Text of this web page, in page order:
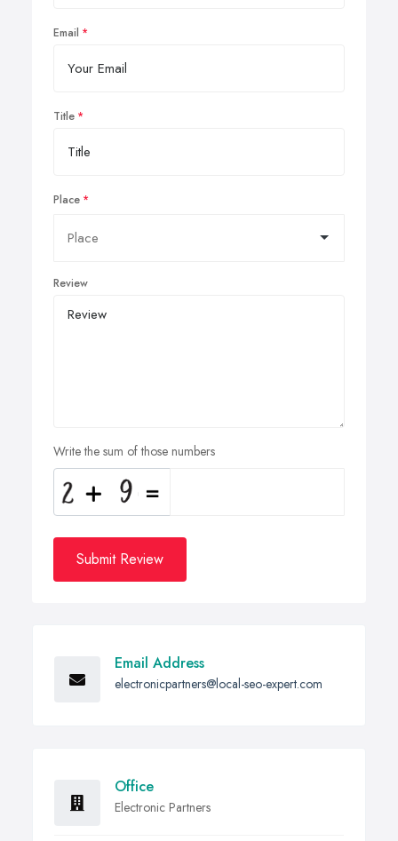
Email
Title
Place
Review
Write the sum of those numbers
Submit Review
Email Address
electronicpartners@local-seo-expert.com
Office
Electronic Partners